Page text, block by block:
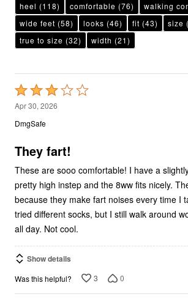
heel (118) comfortable (76) walking
wide feet (58) looks (46) fit (43) size
true to size (32) width (21)
Rated
3
out
5
Apr 30, 2026
DmgSafe
They fart!
These are sooo comfortable! I have a
pretty high instep and the 8ww fits nicely.
because they make fart noises every time I
tried different socks, but I still walk around
all day. Not cool.
Show details
Was this helpful? 3 0